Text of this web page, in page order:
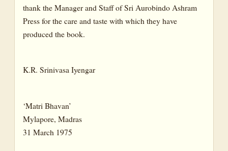
thank the Manager and Staff of Sri Aurobindo Ashram
Press for the care and taste with which they have
produced the book.
K.R. Srinivasa Iyengar
‘Matri Bhavan’
Mylapore, Madras
31 March 1975